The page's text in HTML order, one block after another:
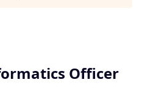
Officer